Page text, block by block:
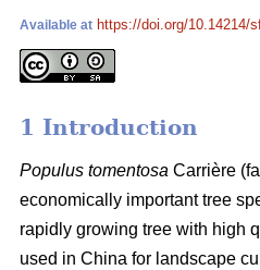
Available at https://doi.org/10.14214/
1 Introduction
Populus tomentosa Carrière
economically important tree
rapidly growing tree with high
used in China for landscape